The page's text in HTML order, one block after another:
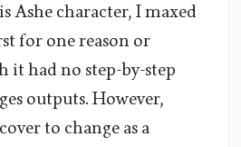
Ashe character, I maxed
for one reason or
it had no step-by-step
outputs. However,
to change as a